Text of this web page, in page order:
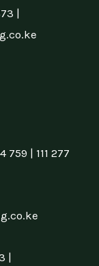
|
759 | 111 277
|